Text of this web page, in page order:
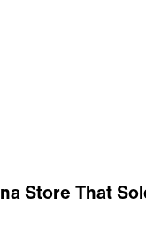
Store That